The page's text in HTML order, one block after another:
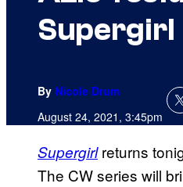
Supergirl
By Nicole Drum
August 24, 2021, 3:45pm
Supergirlreturns
The CW series will